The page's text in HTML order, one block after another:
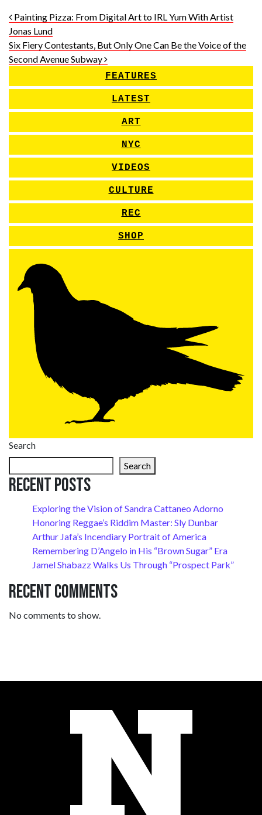
Post navigation
Painting Pizza: From Digital Art to IRL Yum With Artist
Jonas Lund
Six Fiery Contestants, But Only One Can Be the Voice of the
Second Avenue Subway
FEATURES
LATEST
ART
NYC
VIDEOS
CULTURE
REC
SHOP
Search
Search
Recent Posts
Exploring the Vision of Sandra Cattaneo Adorno
Honoring Reggae’s Riddim Master: Sly Dunbar
Arthur Jafa’s Incendiary Portrait of America
Remembering D’Angelo in His “Brown Sugar” Era
Jamel Shabazz Walks Us Through “Prospect Park”
Recent Comments
No comments to show.